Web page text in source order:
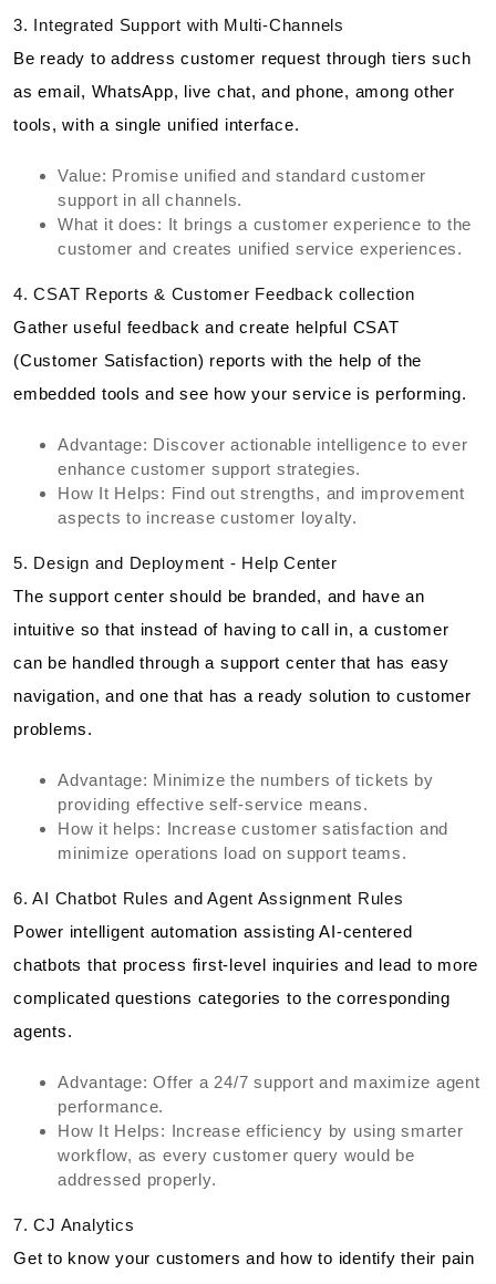
3. Integrated Support with Multi-Channels
Be ready to address customer request through tiers such
as email, WhatsApp, live chat, and phone, among other
tools, with a single unified interface.
Value: Promise unified and standard customer
support in all channels.
What it does: It brings a customer experience to the
customer and creates unified service experiences.
4. CSAT Reports & Customer Feedback collection
Gather useful feedback and create helpful CSAT
(Customer Satisfaction) reports with the help of the
embedded tools and see how your service is performing.
Advantage: Discover actionable intelligence to ever
enhance customer support strategies.
How It Helps: Find out strengths, and improvement
aspects to increase customer loyalty.
5. Design and Deployment - Help Center
The support center should be branded, and have an
intuitive so that instead of having to call in, a customer
can be handled through a support center that has easy
navigation, and one that has a ready solution to customer
problems.
Advantage: Minimize the numbers of tickets by
providing effective self-service means.
How it helps: Increase customer satisfaction and
minimize operations load on support teams.
6. AI Chatbot Rules and Agent Assignment Rules
Power intelligent automation assisting AI-centered
chatbots that process first-level inquiries and lead to more
complicated questions categories to the corresponding
agents.
Advantage: Offer a 24/7 support and maximize agent
performance.
How It Helps: Increase efficiency by using smarter
workflow, as every customer query would be
addressed properly.
7. CJ Analytics
Get to know your customers and how to identify their pain